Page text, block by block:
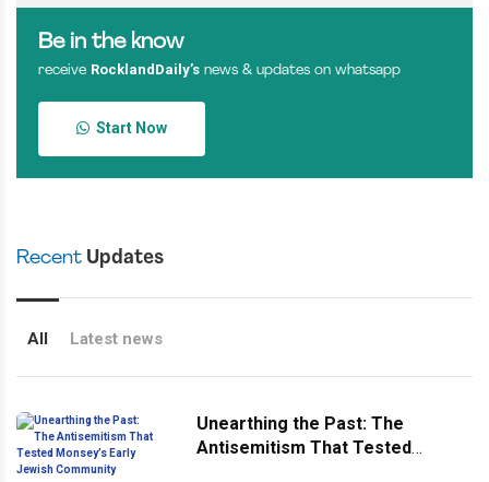
Be in the know
receive RocklandDaily’s news & updates on whatsapp
Start Now
Recent Updates
All Latest news
Unearthing the Past: The
Antisemitism That Tested